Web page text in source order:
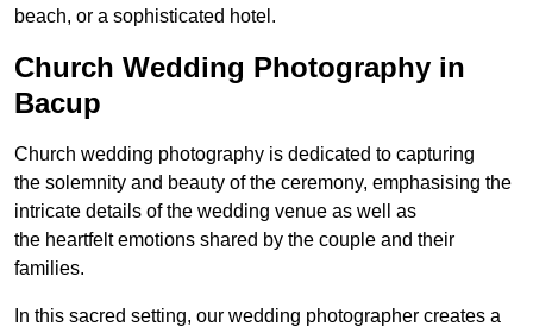
beach, or a sophisticated hotel.
Church Wedding Photography in
Bacup
Church wedding photography is dedicated to capturing
the solemnity and beauty of the ceremony, emphasising the
intricate details of the wedding venue as well as
the heartfelt emotions shared by the couple and their
families.
In this sacred setting, our wedding photographer creates a